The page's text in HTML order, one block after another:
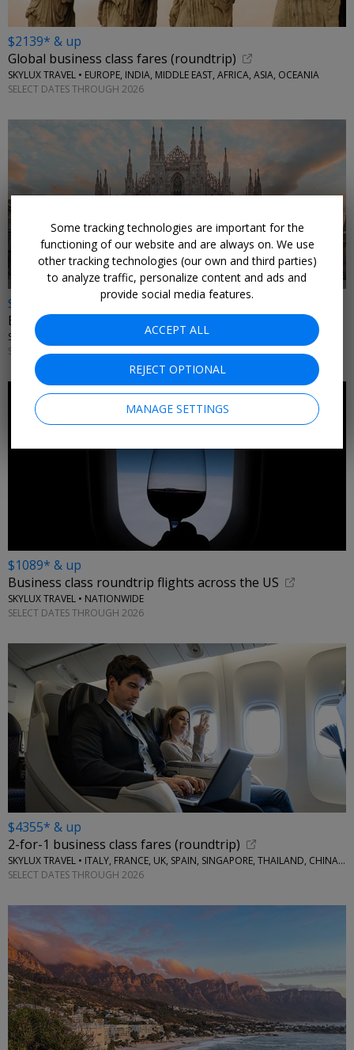
$2139* & up
Global business class fares (roundtrip)
SKYLUX TRAVEL • EUROPE, INDIA, MIDDLE EAST, AFRICA, ASIA, OCEANIA
SELECT DATES THROUGH 2026
$2615* & up
Emirates business class fare sale (roundtrip)
SKYLUX TRAVEL • ITALY, GREECE
SELECT DATES THROUGH 2026
$1089* & up
Business class roundtrip flights across the US
SKYLUX TRAVEL • NATIONWIDE
SELECT DATES THROUGH 2026
$4355* & up
2-for-1 business class fares (roundtrip)
SKYLUX TRAVEL • ITALY, FRANCE, UK, SPAIN, SINGAPORE, THAILAND, CHINA, AUSTRALIA, MORE
SELECT DATES THROUGH 2026
Some tracking technologies are important for the
functioning of our website and are always on. We use
other tracking technologies (our own and third parties)
to analyze traffic, personalize content and ads and
provide social media features.
ACCEPT ALL
REJECT OPTIONAL
MANAGE SETTINGS